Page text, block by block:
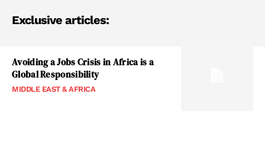
Exclusive articles:
Avoiding a Jobs Crisis in Africa is a
Global Responsibility
MIDDLE EAST & AFRICA